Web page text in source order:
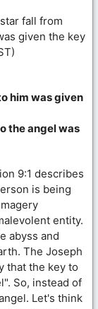
fall from
given the key
him was given
the angel was
9:1 describes
is being
entity.
abyss and
The Joseph
that the key to
So, instead of
Let's think